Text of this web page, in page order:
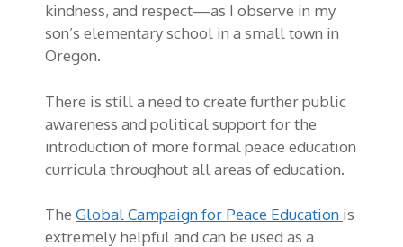
kindness, and respect—as I observe in my
son’s elementary school in a small town in
Oregon.
There is still a need to create further public
awareness and political support for the
introduction of more formal peace education
curricula throughout all areas of education.
The Global Campaign for Peace Education is
extremely helpful and can be used as a